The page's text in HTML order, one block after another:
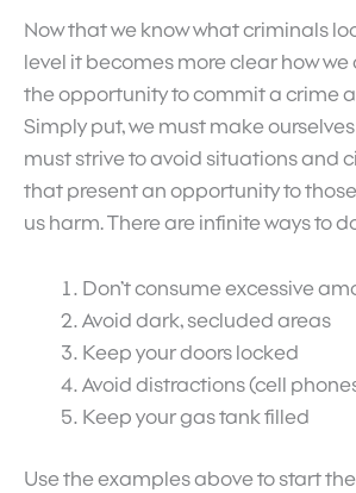
Now that we know what criminals
level it becomes more clear how
the opportunity to commit a crime
Simply put, we must make
must strive to avoid situations and
that present an opportunity to
us harm. There are infinite ways to
Don’t consume excessive
Avoid dark, secluded areas
Keep your doors locked
Avoid distractions (cell
Keep your gas tank filled
Use the examples above to start